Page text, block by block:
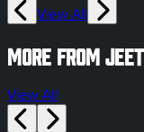
View All
More from
View All